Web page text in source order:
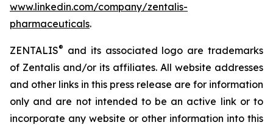
www.linkedin.com/company/zentalis-
pharmaceuticals.
ZENTALIS® and its associated logo are trademarks
of Zentalis and/or its affiliates. All website addresses
and other links in this press release are for information
only and are not intended to be an active link or to
incorporate any website or other information into this